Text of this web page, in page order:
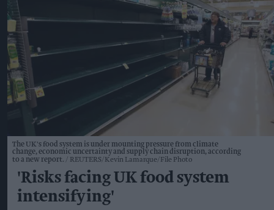
The UK's food system is under mounting pressure from climate
change, economic uncertainty and supply chain disruption, according
to a new report.
REUTERS/Kevin Lamarque/File Photo
'Risks facing UK food system
intensifying'